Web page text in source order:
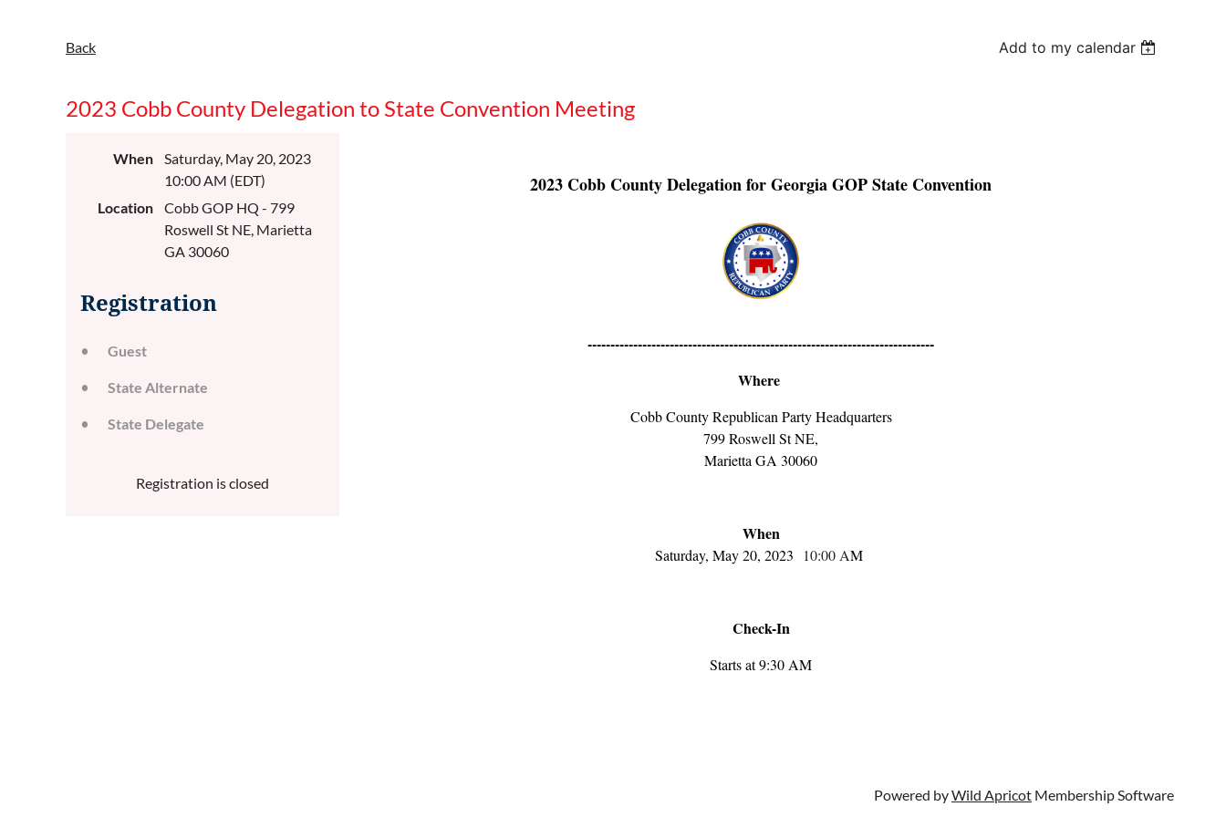
Back Add to my calendar
2023 Cobb County Delegation to State Convention Meeting
When
Saturday, May 20, 2023
10:00 AM (EDT)
Location
Cobb GOP HQ - 799
Roswell St NE, Marietta
GA 30060
Registration
Guest
State Alternate
State Delegate
Registration is closed
2023 Cobb County Delegation for Georgia GOP State Convention
----------------------------------------------------------------------------
Where
Cobb County Republican Party Headquarters
799 Roswell St NE,
Marietta GA 30060
When
Saturday, May 20, 2023 10:00 AM
Check-In
Starts at 9:30 AM
Powered byWild Apricot Membership Software